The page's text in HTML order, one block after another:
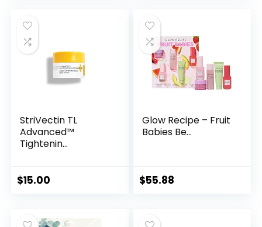
StriVectin TL
Advanced™
Tightenin...
$15.00
Glow Recipe – Fruit
Babies Be...
$55.88